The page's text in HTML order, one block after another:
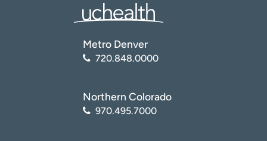
Metro Denver
720.848.0000
Northern Colorado
970.495.7000